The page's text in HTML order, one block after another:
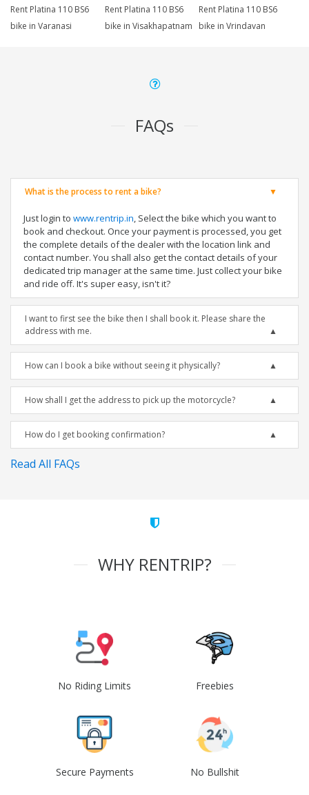
Rent Platina 110 BS6
bike in Varanasi
Rent Platina 110 BS6
bike in Visakhapatnam
Rent Platina 110 BS6
bike in Vrindavan
FAQs
What is the process to rent a bike?
Just login to www.rentrip.in, Select the bike which you want to
book and checkout. Once your payment is processed, you get
the complete details of the dealer with the location link and
contact number. You shall also get the contact details of your
dedicated trip manager at the same time. Just collect your bike
and ride off. It's super easy, isn't it?
I want to first see the bike then I shall book it. Please share the
address with me.
How can I book a bike without seeing it physically?
How shall I get the address to pick up the motorcycle?
How do I get booking confirmation?
Read All FAQs
WHY RENTRIP?
No Riding Limits Freebies
Secure Payments No Bullshit